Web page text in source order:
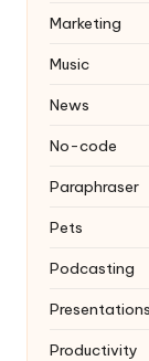
Marketing
Music
News
No-code
Paraphraser
Pets
Podcasting
Presentations
Productivity